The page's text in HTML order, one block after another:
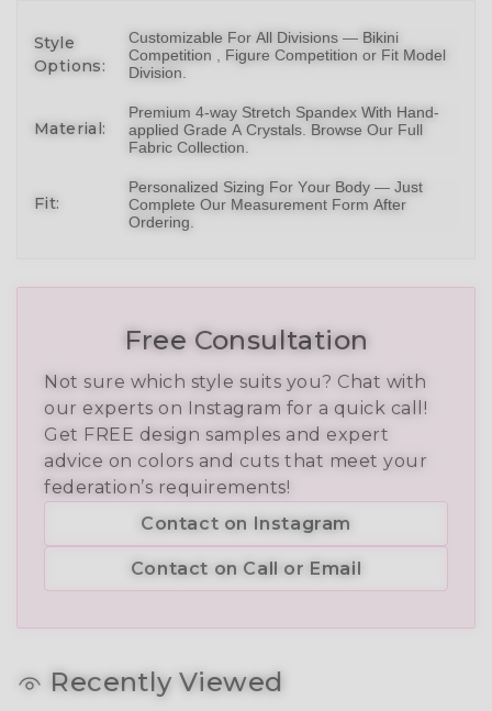
Style
Options:
Customizable For All Divisions — Bikini
Competition , Figure Competition or Fit Model
Division
Material:
Premium 4-way Stretch Spandex With Hand-
applied Grade A Crystals. Browse Our Full
Fabric Collection
Fit:
Personalized Sizing For Your Body — Just
Complete Our Measurement Form After
Ordering.
Free Consultation
Not sure which style suits you? Chat with
our experts on Instagram for a quick call!
Get FREE design samples and expert
advice on colors and cuts that meet your
federation’s requirements!
Contact on Instagram
Contact on Call or Email
Recently Viewed